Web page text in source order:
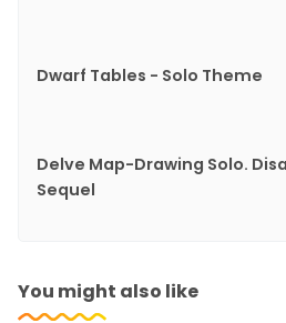
Dwarf Tables - Solo Theme
Delve Map-Drawing Solo.
Sequel
You might also like